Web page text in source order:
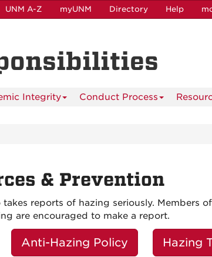
UNM A-Z myUNM Directory Help
Integrity Conduct Process
& Prevention
reports of hazing seriously. Members
are encouraged to make a report.
Anti-Hazing Policy Hazing